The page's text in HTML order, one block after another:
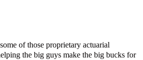
of those proprietary actuarial
the big guys make the big bucks for